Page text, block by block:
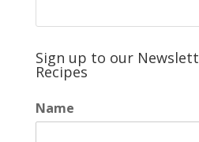
Sign up to our
Recipes
Name